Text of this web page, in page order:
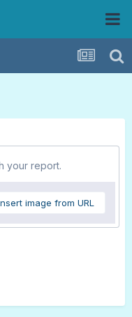
your report.
image from URL